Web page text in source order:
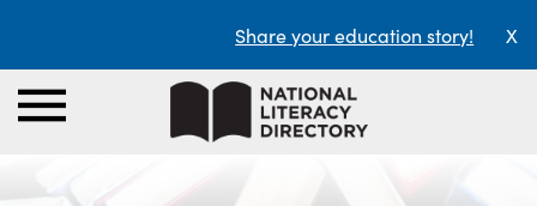
Share your education story! X